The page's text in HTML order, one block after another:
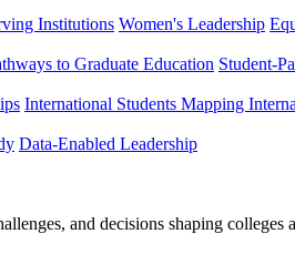
Institutions Women's Leadership
to Graduate Education Student-
International Students Mapping
Data-Enabled Leadership
and decisions shaping